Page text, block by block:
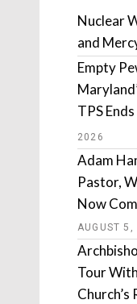
Nuclear
and
Empty
TPS
2026
Adam
Pastor,
Now
AUGUST 5,
Tour
Church’s